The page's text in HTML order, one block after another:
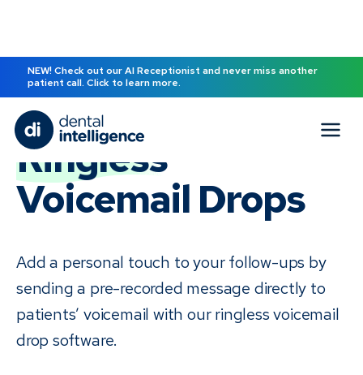
NEW! Check out our AI Receptionist and never miss another
patient call. Click to learn more.
Ringless
Voicemail Drops
Add a personal touch to your follow-ups by
sending a pre-recorded message directly to
patients’ voicemail with our ringless voicemail
drop software.